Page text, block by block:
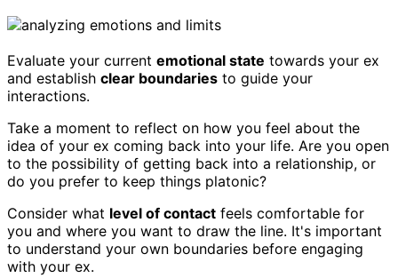
Evaluate your current emotional state towards your ex
and establish clear boundaries to guide your
interactions.
Take a moment to reflect on how you feel about the
idea of your ex coming back into your life. Are you open
to the possibility of getting back into a relationship, or
do you prefer to keep things platonic?
Consider what level of contact feels comfortable for
you and where you want to draw the line. It's important
to understand your own boundaries before engaging
with your ex.